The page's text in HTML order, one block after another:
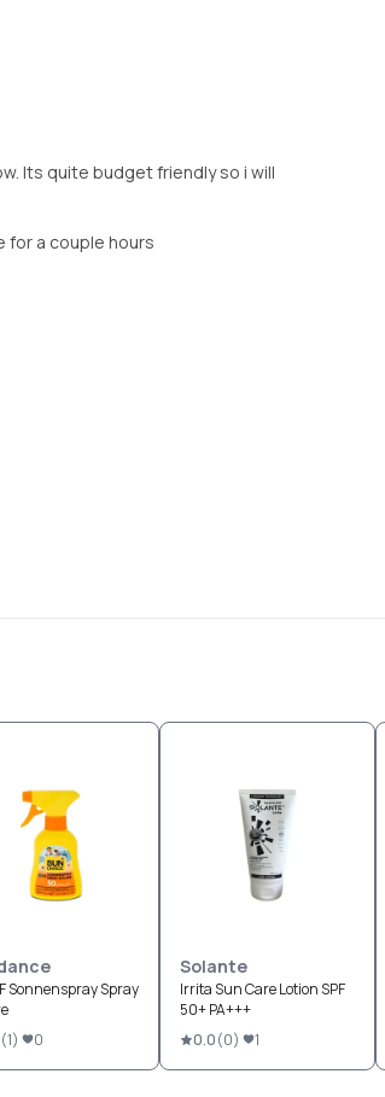
Its quite budget friendly so i will
for a couple hours
Sonnenspray Spray
(1) 0
Solante
Irrita Sun Care Lotion SPF
50+ PA+++
0.0(0) 1